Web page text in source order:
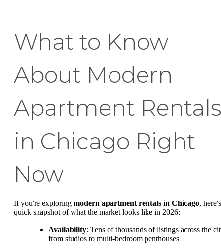
What to Know
About Modern
Apartment Rentals
in Chicago Right
Now
If you're exploring modern apartment rentals in Chicago,
quick snapshot of what the market looks like in 2026:
Availability: Tens of thousands of listings across the
from studios to multi-bedroom penthouses